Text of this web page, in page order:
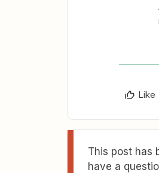
Like
This post has
have a